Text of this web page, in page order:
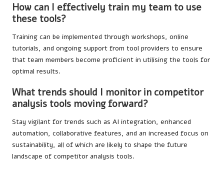
How can I effectively train my team to use
these tools?
Training can be implemented through workshops, online
tutorials, and ongoing support from tool providers to ensure
that team members become proficient in utilising the tools for
optimal results.
What trends should I monitor in competitor
analysis tools moving forward?
Stay vigilant for trends such as AI integration, enhanced
automation, collaborative features, and an increased focus on
sustainability, all of which are likely to shape the future
landscape of competitor analysis tools.